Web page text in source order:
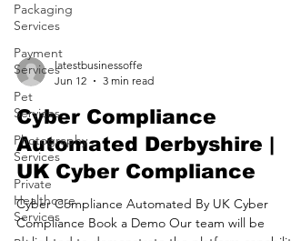
Packaging
Services
Payment
Services
Pet
Services
Photography
Services
Private
Healthcare
Services
Jun 12
3 min read
Cyber Compliance
Automated Derbyshire |
UK Cyber Compliance
Cyber Compliance Automated By UK Cyber